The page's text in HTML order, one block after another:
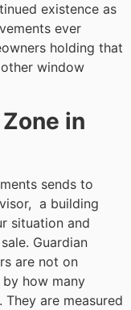
existence as
ever
holding that
window
in
sends to
a building
situation and
Guardian
are not on
by how many
are measured